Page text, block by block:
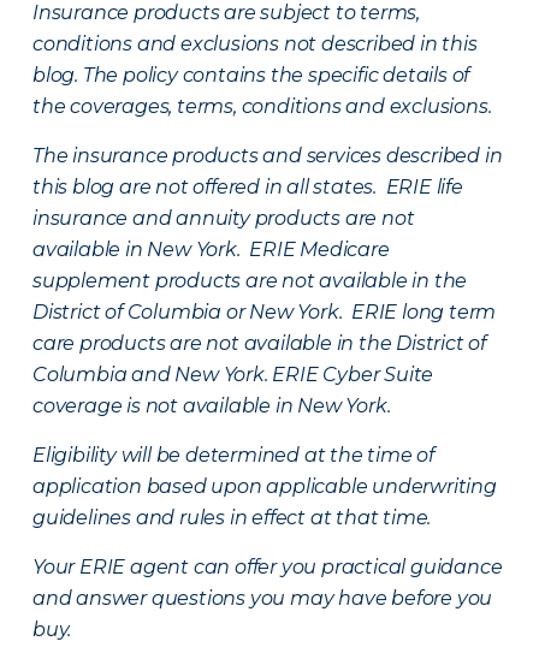
Insurance products are subject to terms,
conditions and exclusions not described in this
blog. The policy contains the specific details of
the coverages, terms, conditions and exclusions.
The insurance products and services described in
this blog are not offered in all states. ERIE life
insurance and annuity products are not
available in New York. ERIE Medicare
supplement products are not available in the
District of Columbia or New York. ERIE long term
care products are not available in the District of
Columbia and New York. ERIE Cyber Suite
coverage is not available in New York.
Eligibility will be determined at the time of
application based upon applicable underwriting
guidelines and rules in effect at that time.
Your ERIE agent can offer you practical guidance
and answer questions you may have before you
buy.